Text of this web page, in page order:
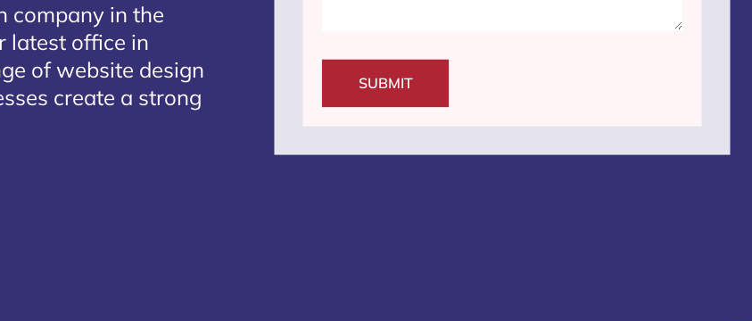
company in the
latest office in
of website design
create a strong
SUBMIT